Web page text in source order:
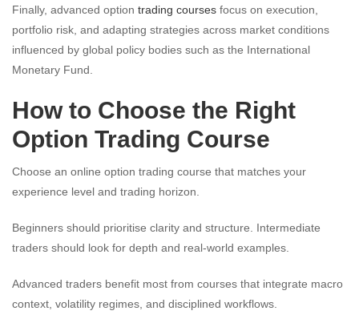
Finally, advanced option trading courses focus on execution,
portfolio risk, and adapting strategies across market conditions
influenced by global policy bodies such as the International
Monetary Fund.
How to Choose the Right
Option Trading Course
Choose an online option trading course that matches your
experience level and trading horizon.
Beginners should prioritise clarity and structure. Intermediate
traders should look for depth and real-world examples.
Advanced traders benefit most from courses that integrate macro
context, volatility regimes, and disciplined workflows.